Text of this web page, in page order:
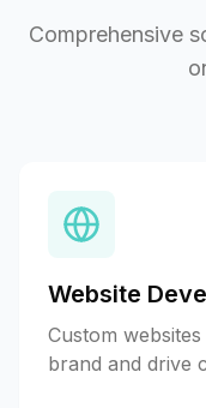
Comprehensive
Website
Custom
brand and drive